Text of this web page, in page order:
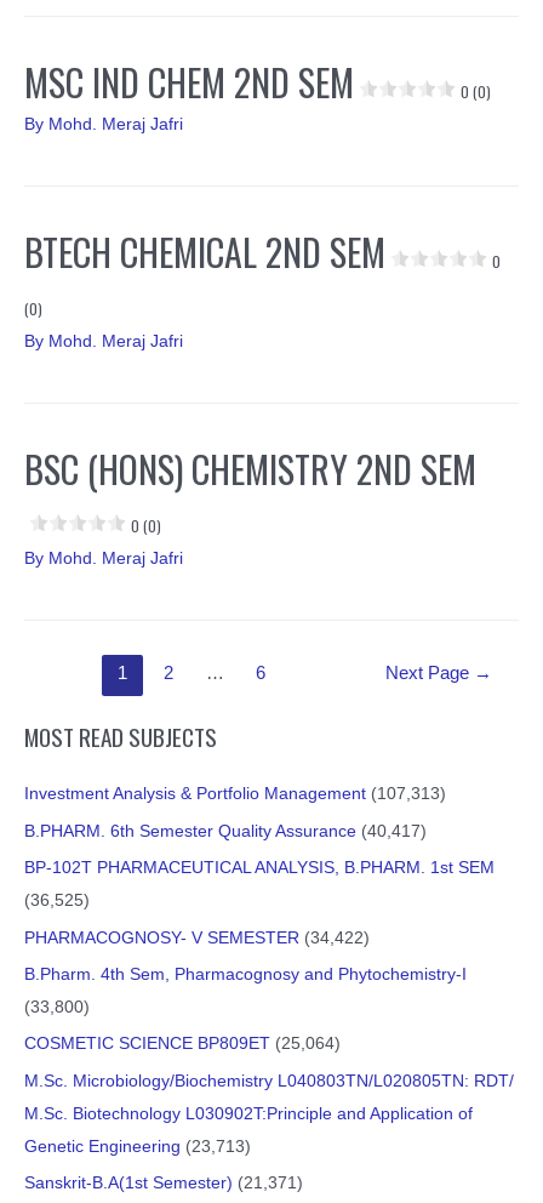
MSC IND CHEM 2ND SEM 0 (0)
By Mohd. Meraj Jafri
BTECH CHEMICAL 2ND SEM 0
(0)
By Mohd. Meraj Jafri
BSC (HONS) CHEMISTRY 2ND SEM
0 (0)
By Mohd. Meraj Jafri
pagination
1 2 … 6 Next Page →
MOST READ SUBJECTS
Investment Analysis & Portfolio Management (107,313)
B.PHARM. 6th Semester Quality Assurance (40,417)
BP-102T PHARMACEUTICAL ANALYSIS, B.PHARM. 1st SEM
(36,525)
PHARMACOGNOSY- V SEMESTER (34,422)
B.Pharm. 4th Sem, Pharmacognosy and Phytochemistry-I
(33,800)
COSMETIC SCIENCE BP809ET (25,064)
M.Sc. Microbiology/Biochemistry L040803TN/L020805TN: RDT/
M.Sc. Biotechnology L030902T:Principle and Application of
Genetic Engineering (23,713)
Sanskrit-B.A(1st Semester) (21,371)